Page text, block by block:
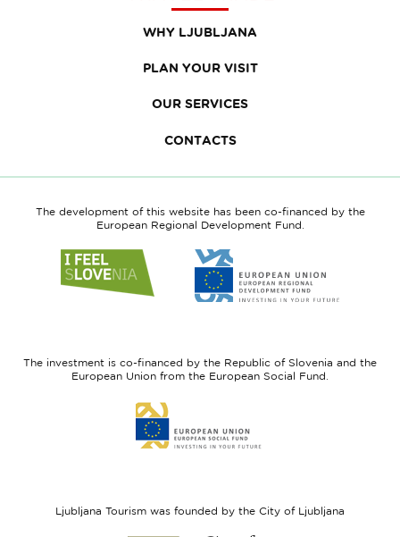
WHY LJUBLJANA
PLAN YOUR VISIT
OUR SERVICES
CONTACTS
The development of this website has been co-financed by the
European Regional Development Fund.
to
website
to
website
Fund
The investment is co-financed by the Republic of Slovenia and the
European Union from the European Social Fund.
to
website
Ljubljana Tourism was founded by the City of Ljubljana